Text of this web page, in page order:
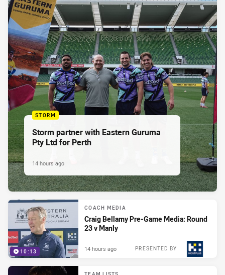
STORM
Storm partner with Eastern Guruma
Pty Ltd for Perth
14 hours ago
10:13
COACH MEDIA
Craig Bellamy Pre-Game Media: Round
23 v Manly
PRESENTED BY
14 hours ago